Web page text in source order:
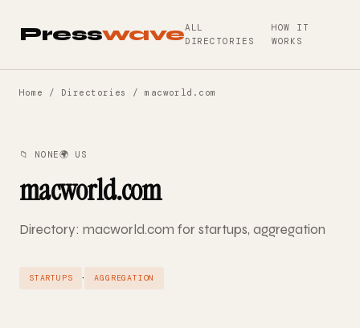
PresswaveALL
DIRECTORIES
HOW IT
WORKS
Home / Directories / macworld.com
📁 NONE🌍 US
macworld.com
Directory: macworld.com for startups, aggregation
STARTUPS · AGGREGATION